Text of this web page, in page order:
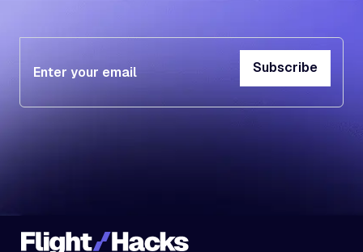
Subscribe
Subscribe